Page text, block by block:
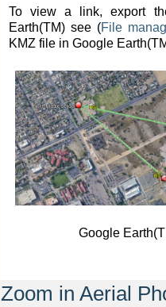
To view a link, export
Earth(TM) see (File
KMZ file in Google
Google
Zoom in Aerial